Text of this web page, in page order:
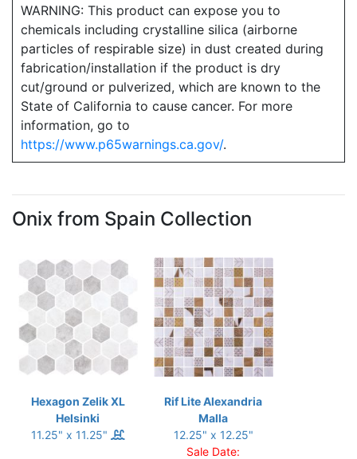
WARNING: This product can expose you to
chemicals including crystalline silica (airborne
particles of respirable size) in dust created during
fabrication/installation if the product is dry
cut/ground or pulverized, which are known to the
State of California to cause cancer. For more
information, go to
https://www.p65warnings.ca.gov/.
Onix from Spain Collection
Hexagon Zelik XL
Helsinki
11.25" x 11.25"
Rif Lite Alexandria
Malla
12.25" x 12.25"
Sale Date: